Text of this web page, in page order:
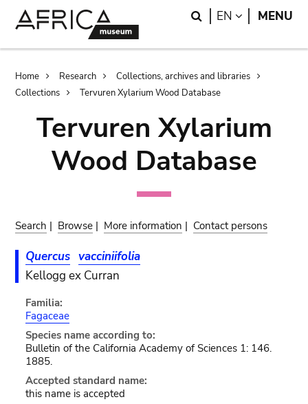
Search
EN LANGUAGE
MENU
Breadcrumb
Home Research
Collections, archives and libraries
Collections
Tervuren Xylarium Wood Database
Tervuren Xylarium
Wood Database
Search | Browse | More information | Contact persons
Quercus vacciniifolia
Kellogg ex Curran
Familia:
Fagaceae
Species name according to:
Bulletin of the California Academy of Sciences 1: 146.
1885.
Accepted standard name:
this name is accepted